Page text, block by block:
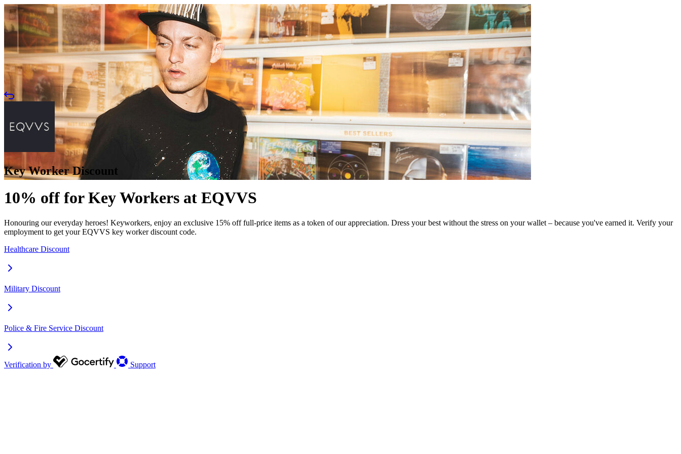
Key Worker Discount
10% off for Key Workers at EQVVS
Honouring our everyday heroes! Keyworkers, enjoy an exclusive 15% off full-price items as a token of our appreciation. Dress your best without the stress on your wallet – because you've earned it. Verify your
employment to get your EQVVS key worker discount code.
Healthcare Discount
Military Discount
Police & Fire Service Discount
Verification by Support